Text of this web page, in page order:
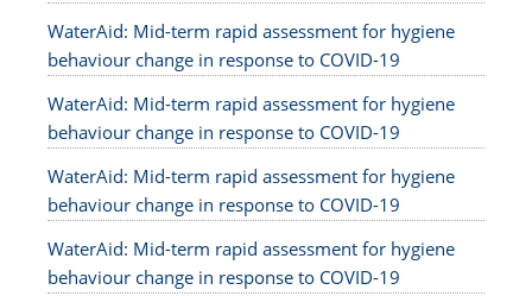
WaterAid: Mid-term rapid assessment for hygiene
behaviour change in response to COVID-19
WaterAid: Mid-term rapid assessment for hygiene
behaviour change in response to COVID-19
WaterAid: Mid-term rapid assessment for hygiene
behaviour change in response to COVID-19
WaterAid: Mid-term rapid assessment for hygiene
behaviour change in response to COVID-19